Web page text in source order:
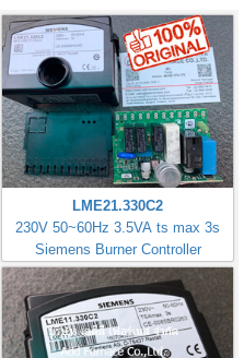
LME21.330C2
230V 50~60Hz 3.5VA ts max 3s
Siemens Burner Controller